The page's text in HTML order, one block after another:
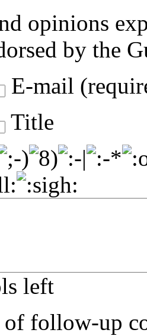
opinions
by the
E-mail
Title
left
follow-up